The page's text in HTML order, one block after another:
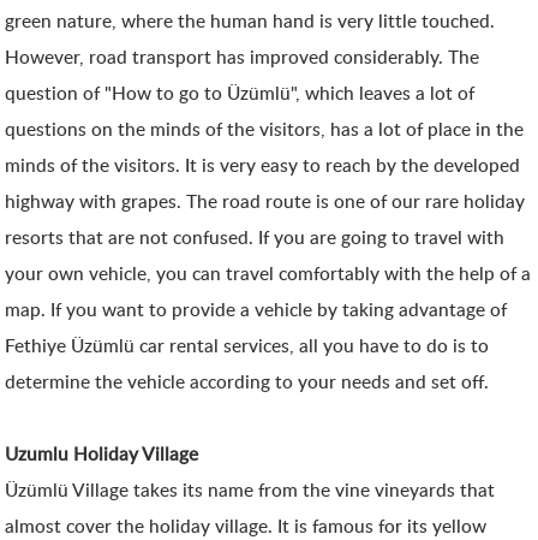
green nature, where the human hand is very little touched.
However, road transport has improved considerably. The
question of "How to go to Üzümlü", which leaves a lot of
questions on the minds of the visitors, has a lot of place in the
minds of the visitors. It is very easy to reach by the developed
highway with grapes. The road route is one of our rare holiday
resorts that are not confused. If you are going to travel with
your own vehicle, you can travel comfortably with the help of a
map. If you want to provide a vehicle by taking advantage of
Fethiye Üzümlü car rental services, all you have to do is to
determine the vehicle according to your needs and set off.
Uzumlu Holiday Village
Üzümlü Village takes its name from the vine vineyards that
almost cover the holiday village. It is famous for its yellow